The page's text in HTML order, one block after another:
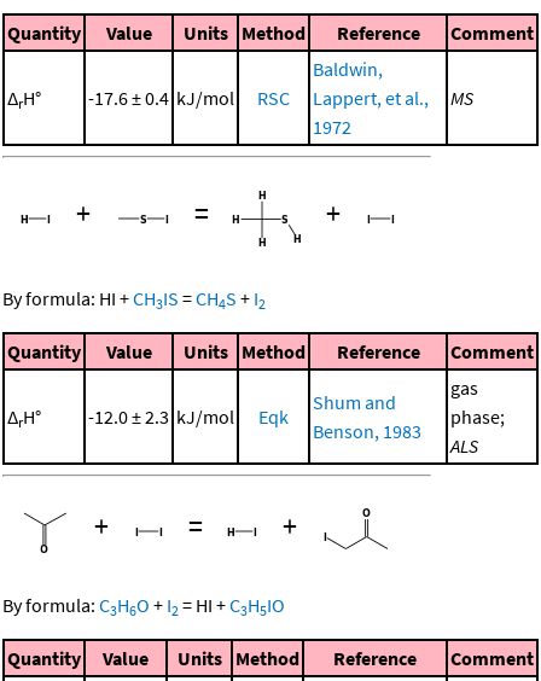
Quantity Value Units Method Reference Comment
ΔrH° -17.6 ± 0.4 kJ/mol RSC
Baldwin,
Lappert, et al.,
1972
MS
+ = +
By formula: HI +CH3IS =CH4S + I2
Quantity Value Units Method Reference Comment
ΔrH° -12.0 ± 2.3 kJ/mol Eqk
Shum and
Benson, 1983
gas
phase;
ALS
+ = +
By formula: C3H6O + I2 = HI +C3H5IO
Quantity Value Units Method Reference Comment